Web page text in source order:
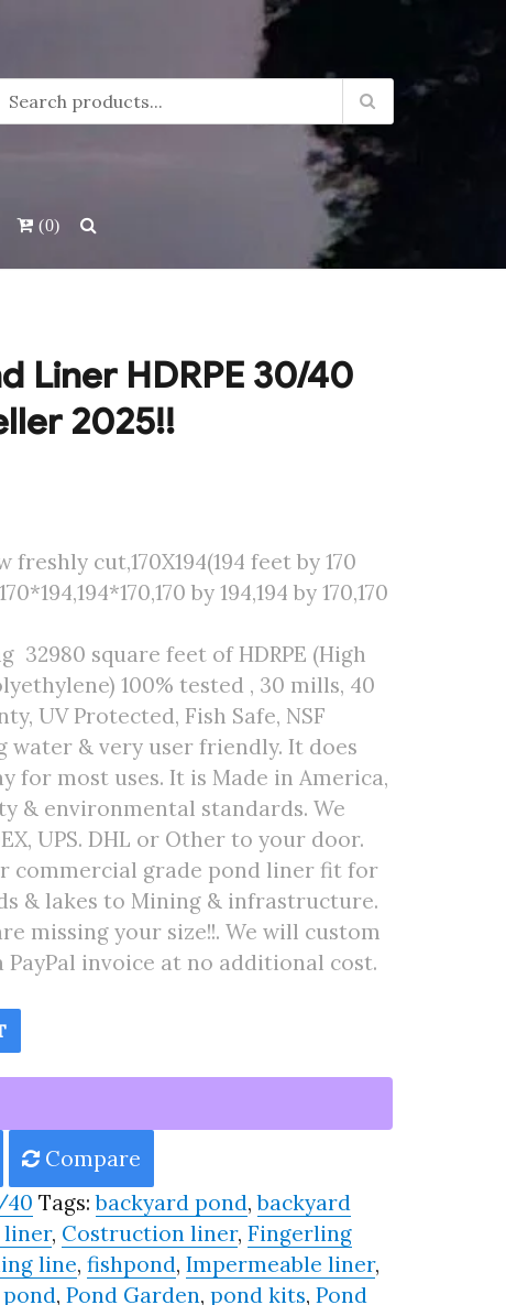
(0)
Liner HDRPE 30/40
2025!!
cut,170X194(194 feet by 170
by 194,194 by 170,170
32980 square feet of HDRPE (High
100% tested , 30 mills, 40
UV Protected, Fish Safe, NSF
& very user friendly. It does
for most uses. It is Made in America,
& environmental standards. We
UPS. DHL or Other to your door.
commercial grade pond liner fit for
& lakes to Mining & infrastructure.
missing your size!!. We will custom
PayPal invoice at no additional cost.
Compare
40 Tags:backyard pond,backyard
liner, Costruction liner, Fingerling
line, fishpond, Impermeable liner,
pond, Pond Garden, pond kits, Pond